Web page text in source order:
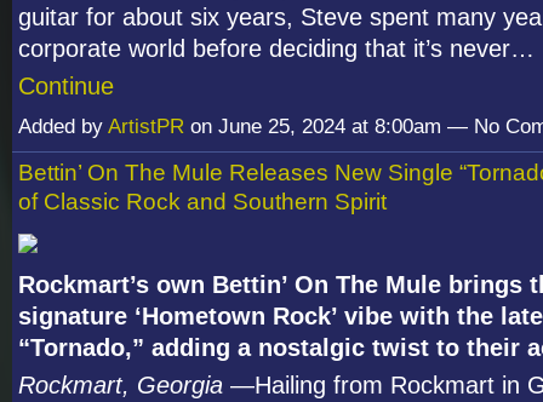
guitar for about six years, Steve spent many
corporate world before deciding that it’s never…
Continue
Added by ArtistPR on June 25, 2024 at 8:00am — No
Bettin’ On The Mule Releases New Single
of Classic Rock and Southern Spirit
Rockmart’s own Bettin’ On The Mule brings
signature ‘Hometown Rock’ vibe with the
“Tornado,” adding a nostalgic twist to their
Rockmart, Georgia —Hailing from Rockmart in